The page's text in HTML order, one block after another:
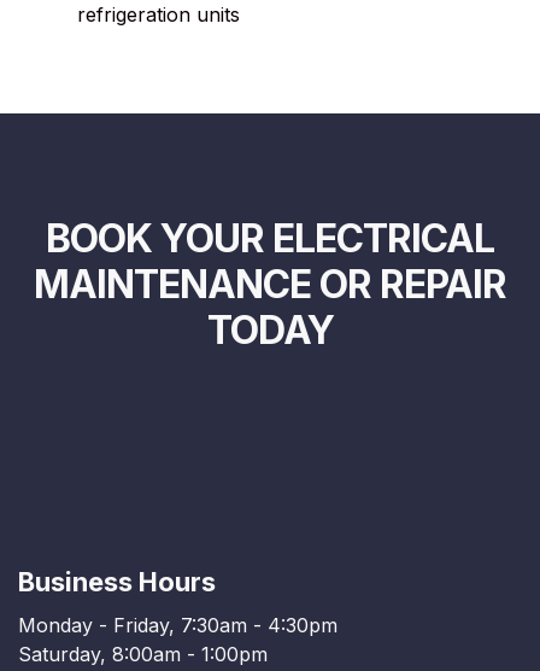
refrigeration units
BOOK YOUR ELECTRICAL
MAINTENANCE OR REPAIR
TODAY
Business Hours
Monday - Friday, 7:30am - 4:30pm
Saturday, 8:00am - 1:00pm